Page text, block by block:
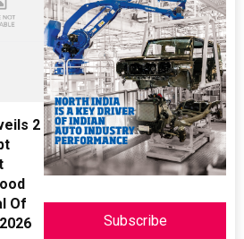
2
Of
Subscribe